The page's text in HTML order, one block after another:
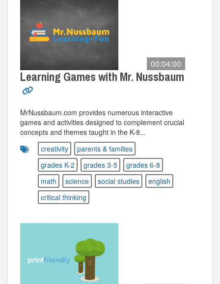
00:04:00
Learning Games with Mr. Nussbaum
MrNussbaum.com provides numerous interactive
games and activities designed to complement crucial
concepts and themes taught in the K-8...
creativity
parents & families
grades K-2
grades 3-5
grades 6-8
math
science social studies
english
critical thinking